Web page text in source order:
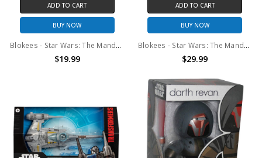
ADD TO CART
BUY NOW
Blokees - Star Wars: The Mandalorian & Grogu - CC06: Bo-Katan Kryze Model Kit
$19.99
ADD TO CART
BUY NOW
Blokees - Star Wars: The Mandalorian & Grogu - CCO5: Din Djarin & Grogu Model Kit
$29.99